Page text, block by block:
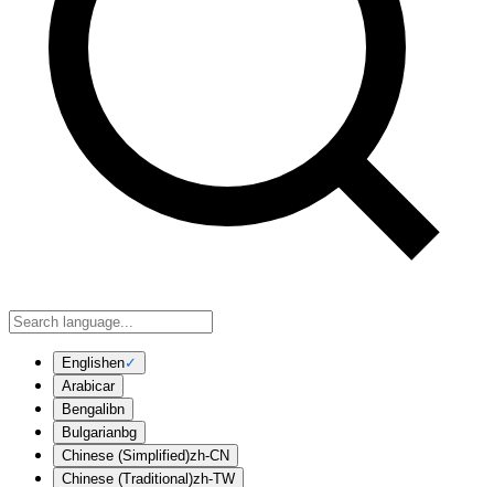
Englishen✓
Arabicar
Bengali bn
Bulgarianbg
Chinese (Simplified)zh-CN
Chinese (Traditional)zh-TW